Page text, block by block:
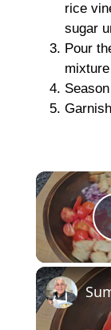
rice
sugar
Pour